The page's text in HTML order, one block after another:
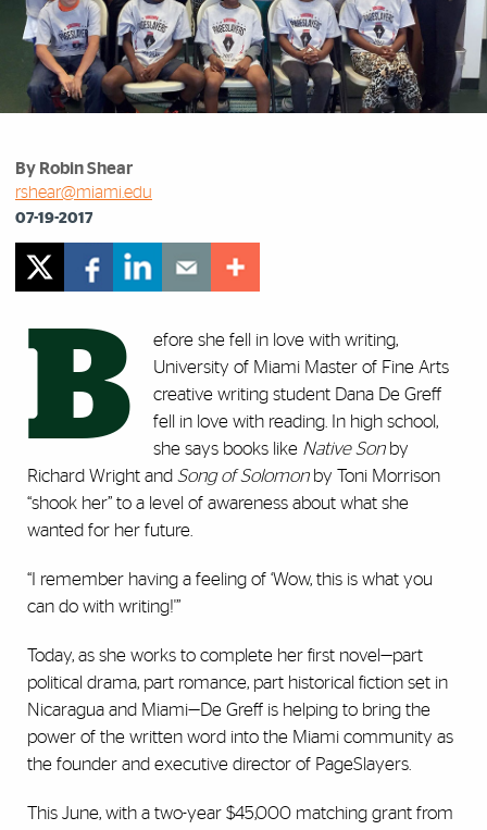
By Robin Shear
rshear@miami.edu
07-19-2017
B
efore she fell in love with writing,
University of Miami Master of Fine Arts
creative writing student Dana De Greff
fell in love with reading. In high school,
she says books like Native Sonby
Richard Wright and Song of Solomonby Toni Morrison
“shook her” to a level of awareness about what she
wanted for her future.
“I remember having a feeling of ‘Wow, this is what you
can do with writing!'”
Today, as she works to complete her first novel—part
political drama, part romance, part historical fiction set in
Nicaragua and Miami—De Greff is helping to bring the
power of the written word into the Miami community as
the founder and executive director of PageSlayers.
This June, with a two-year $45,000 matching grant from